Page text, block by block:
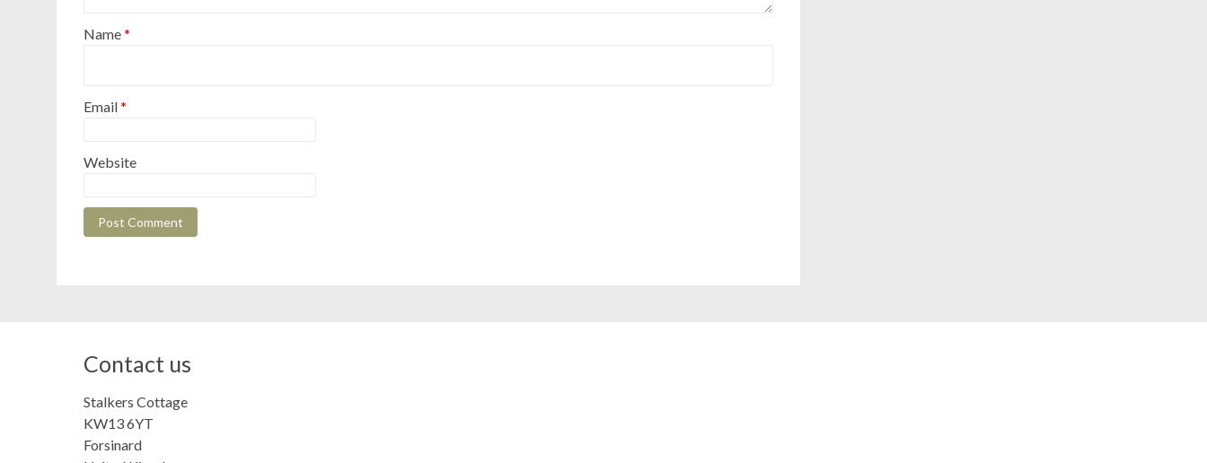
Name*
Email*
Website
Contact us
Stalkers Cottage
KW13 6YT
Forsinard